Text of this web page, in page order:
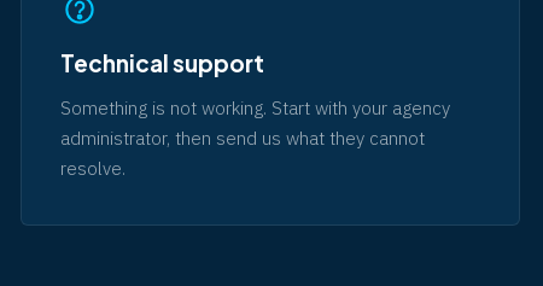
Technical support
Something is not working. Start with your agency
administrator, then send us what they cannot
resolve.